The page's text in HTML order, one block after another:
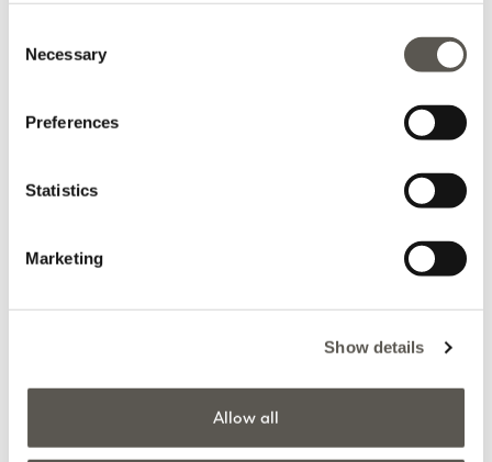
Selection
Necessary
Preferences
Statistics
Marketing
Show details
Allow all
You are viewing 3 of 3 products
and upcoming initiatives
Always free returns
garments at home